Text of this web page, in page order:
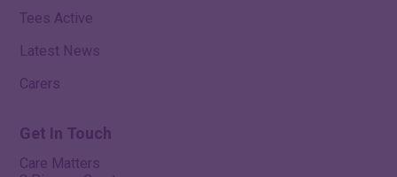
Tees Active
Latest News
Carers
Get In Touch
Care Matters